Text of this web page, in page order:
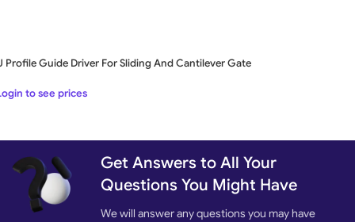
Profile Guide Driver For Sliding And Cantilever Gate
to see prices
Get Answers to All Your
Questions You Might Have
We will answer any questions you may have